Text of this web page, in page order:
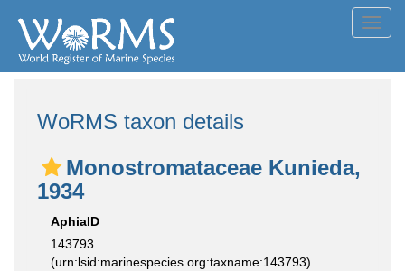
WoRMS taxon details
Monostromataceae Kunieda,
1934
AphiaID
143793
(urn:lsid:marinespecies.org:taxname:143793)